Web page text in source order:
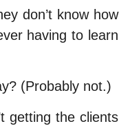
don’t know how
having to learn
(Probably not.)
getting the clients